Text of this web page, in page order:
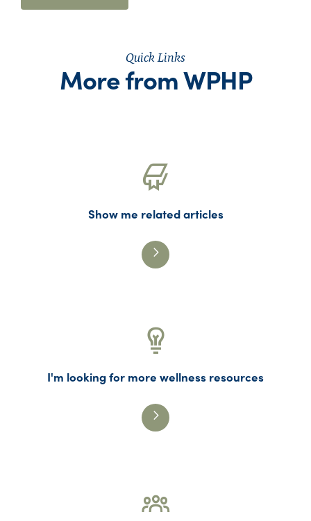
Quick Links
More from WPHP
Show me related articles
I'm looking for more wellness resources